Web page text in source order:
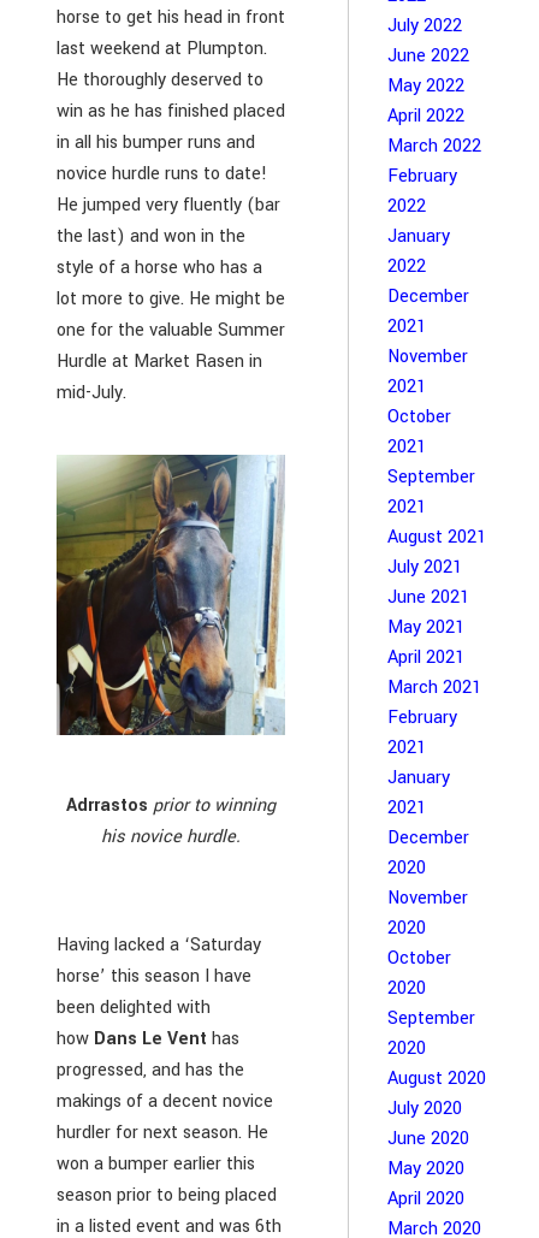
horse to get his head in front
last weekend at Plumpton.
He thoroughly deserved to
win as he has finished placed
in all his bumper runs and
novice hurdle runs to date!
He jumped very fluently (bar
the last) and won in the
style of a horse who has a
lot more to give. He might be
one for the valuable Summer
Hurdle at Market Rasen in
mid-July.
Adrrastos prior to winning
his novice hurdle.
Having lacked a ‘Saturday
horse’ this season I have
been delighted with
how Dans Le Vent has
progressed, and has the
makings of a decent novice
hurdler for next season. He
won a bumper earlier this
season prior to being placed
in a listed event and was 6th
July 2022
June 2022
May 2022
April 2022
March 2022
February
2022
January
2022
December
2021
November
2021
October
2021
September
2021
August 2021
July 2021
June 2021
May 2021
April 2021
March 2021
February
2021
January
2021
December
2020
November
2020
October
2020
September
2020
August 2020
July 2020
June 2020
May 2020
April 2020
March 2020